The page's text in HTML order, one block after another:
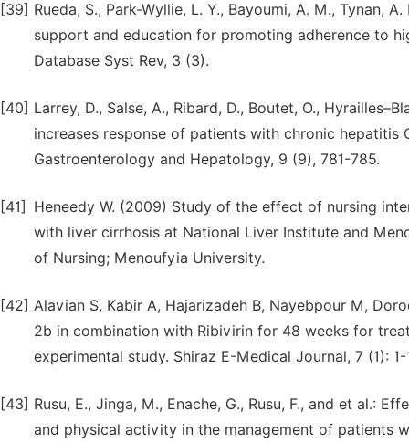
[39] Rueda, S., Park-Wyllie, L. Y., Bayoumi, A. M., Tynan,
support and education for promoting adherence to
Database Syst Rev, 3 (3).
[40] Larrey, D., Salse, A., Ribard, D., Boutet, O.,
increases response of patients with chronic
Gastroenterology and Hepatology, 9 (9), 781-785.
[41]
Heneedy W. (2009) Study of the effect of nursing
with liver cirrhosis at National Liver Institute and
of Nursing; Menoufyia University.
[42] Alavian S, Kabir A, Hajarizadeh B, Nayebpour M,
2b in combination with Ribivirin for 48 weeks for
experimental study. Shiraz E-Medical Journal, 7 (1): 1-
[43] Rusu, E., Jinga, M., Enache, G., Rusu, F., and et al.:
and physical activity in the management of patients